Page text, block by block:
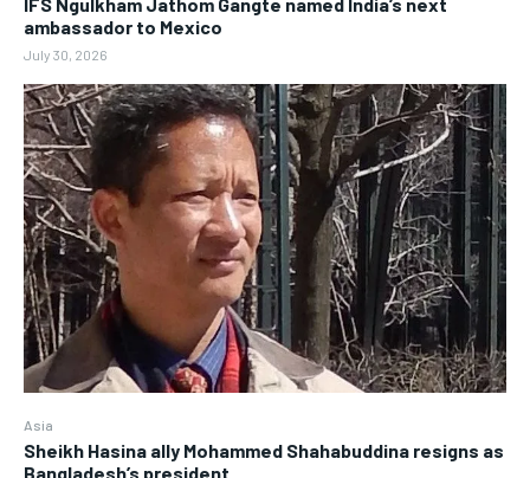
ambassador to Mexico
July 30, 2026
Asia
Sheikh Hasina ally Mohammed Shahabuddina resigns as
Bangladesh’s president